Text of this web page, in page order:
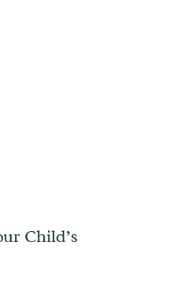
Child’s